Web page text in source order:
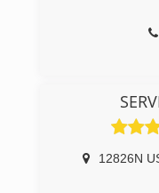
12826N